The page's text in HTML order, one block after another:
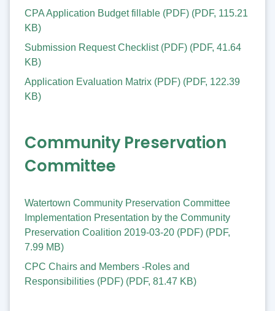
CPA Application Budget fillable (PDF) (PDF, 115.21
KB)
Submission Request Checklist (PDF) (PDF, 41.64
KB)
Application Evaluation Matrix (PDF) (PDF, 122.39
KB)
Community Preservation
Committee
Watertown Community Preservation Committee
Implementation Presentation by the Community
Preservation Coalition 2019-03-20 (PDF) (PDF,
7.99 MB)
CPC Chairs and Members -Roles and
Responsibilities (PDF) (PDF, 81.47 KB)